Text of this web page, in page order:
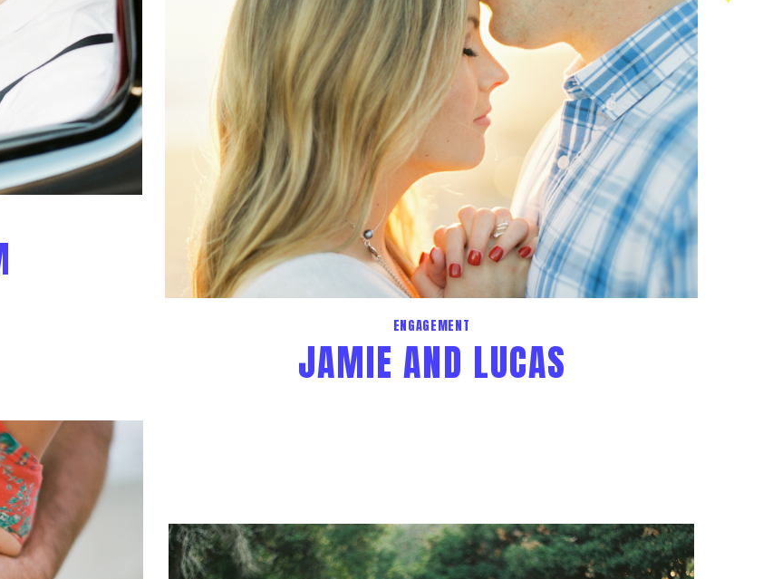
ENGAGEMENT
JAMIE AND LUCAS